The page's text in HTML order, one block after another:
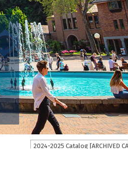
2024-2025 Catalog [ARCHIVED